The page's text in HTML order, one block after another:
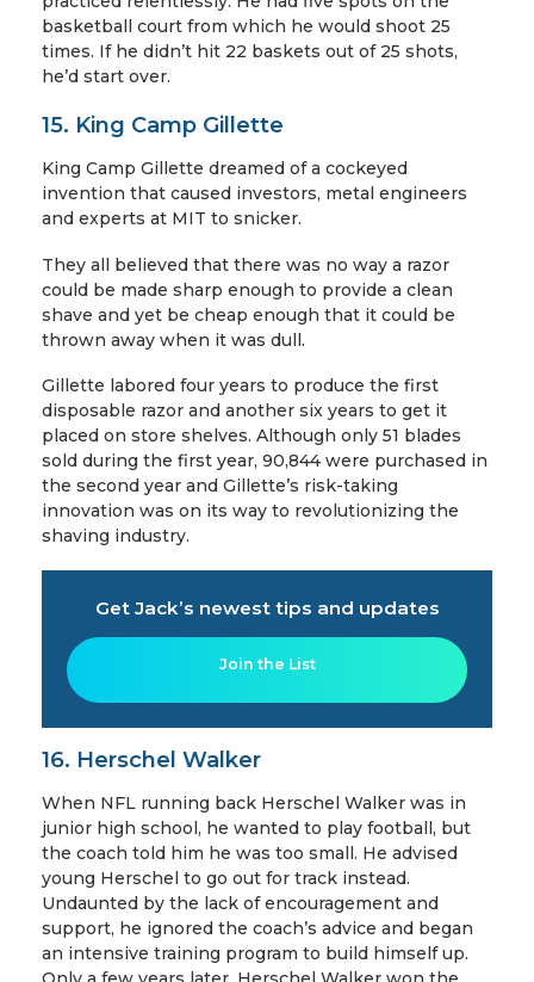
basketball court from which he would shoot 25
times. If he didn’t hit 22 baskets out of 25 shots,
he’d start over.
15. King Camp Gillette
King Camp Gillette dreamed of a cockeyed
invention that caused investors, metal engineers
and experts at MIT to snicker.
They all believed that there was no way a razor
could be made sharp enough to provide a clean
shave and yet be cheap enough that it could be
thrown away when it was dull.
Gillette labored four years to produce the first
disposable razor and another six years to get it
placed on store shelves. Although only 51 blades
sold during the first year, 90,844 were purchased in
the second year and Gillette’s risk-taking
innovation was on its way to revolutionizing the
shaving industry.
Get Jack’s newest tips and updates
Join the List
16. Herschel Walker
When NFL running back Herschel Walker was in
junior high school, he wanted to play football, but
the coach told him he was too small. He advised
young Herschel to go out for track instead.
Undaunted by the lack of encouragement and
support, he ignored the coach’s advice and began
an intensive training program to build himself up.